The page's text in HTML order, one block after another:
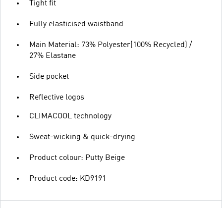
Tight fit
Fully elasticised waistband
Main Material: 73% Polyester(100% Recycled) /
27% Elastane
Side pocket
Reflective logos
CLIMACOOL technology
Sweat-wicking & quick-drying
Product colour: Putty Beige
Product code: KD9191